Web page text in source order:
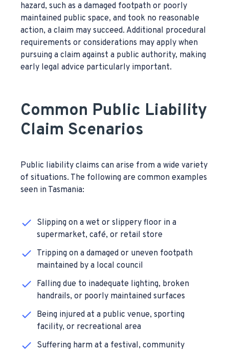
hazard, such as a damaged footpath or poorly
maintained public space, and took no reasonable
action, a claim may succeed. Additional procedural
requirements or considerations may apply when
pursuing a claim against a public authority, making
early legal advice particularly important.
Common Public Liability
Claim Scenarios
Public liability claims can arise from a wide variety
of situations. The following are common examples
seen in Tasmania:
Slipping on a wet or slippery floor in a
supermarket, café, or retail store
Tripping on a damaged or uneven footpath
maintained by a local council
Falling due to inadequate lighting, broken
handrails, or poorly maintained surfaces
Being injured at a public venue, sporting
facility, or recreational area
Suffering harm at a festival, community